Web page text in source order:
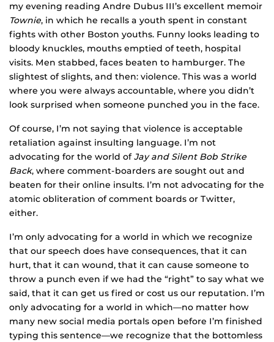
my evening reading Andre Dubus III’s excellent memoir
Townie, in which he recalls a youth spent in constant
fights with other Boston youths. Funny looks leading to
bloody knuckles, mouths emptied of teeth, hospital
visits. Men stabbed, faces beaten to hamburger. The
slightest of slights, and then: violence. This was a world
where you were always accountable, where you didn’t
look surprised when someone punched you in the face.
Of course, I’m not saying that violence is acceptable
retaliation against insulting language. I’m not
advocating for the world ofJay and Silent Bob Strike
Back, where comment-boarders are sought out and
beaten for their online insults. I’m not advocating for the
atomic obliteration of comment boards or Twitter,
either.
I’m only advocating for a world in which we recognize
that our speech does have consequences, that it can
hurt, that it can wound, that it can cause someone to
throw a punch even if we had the “right” to say what we
said, that it can get us fired or cost us our reputation. I’m
only advocating for a world in which—no matter how
many new social media portals open before I’m finished
typing this sentence—we recognize that the bottomless